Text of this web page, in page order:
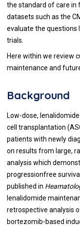
the standard of care in
datasets such as the
evaluate the questions
trials.
Here within we review
maintenance and
Background
Low-dose,
cell transplantation
patients with newly
on results from large,
analysis which
progressionfree
published in
lenalidomide
retrospective analysis
bortezomib-based